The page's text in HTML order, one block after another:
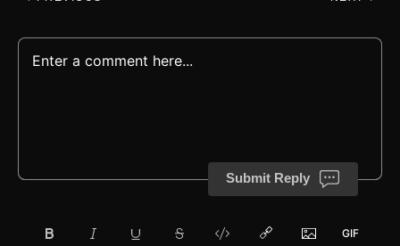
Submit Reply